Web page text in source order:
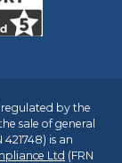
by the
sale of general
is an
Ltd (FRN